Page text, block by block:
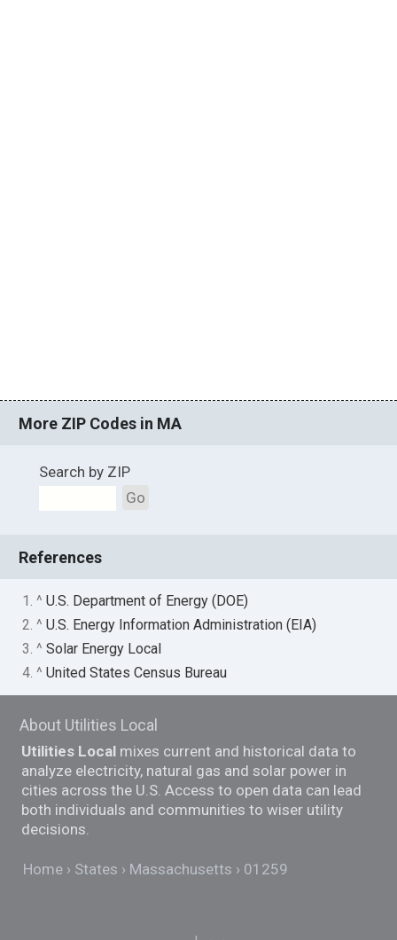
More ZIP Codes in MA
Search by ZIP
Go
References
1. ^U.S. Department of Energy (DOE)
2. ^U.S. Energy Information Administration (EIA)
3. ^Solar Energy Local
4. ^United States Census Bureau
About Utilities Local
Utilities Local mixes current and historical data to
analyze electricity, natural gas and solar power in
cities across the U.S. Access to open data can lead
both individuals and communities to wiser utility
decisions.
Home States Massachusetts 01259